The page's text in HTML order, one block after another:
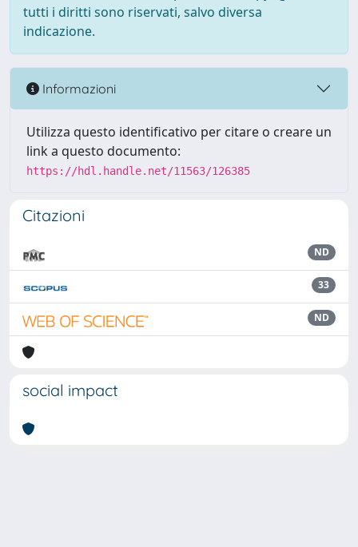
tutti i diritti sono riservati, salvo diversa
indicazione.
Informazioni
Utilizza questo identificativo per citare o creare un
link a questo documento:
https://hdl.handle.net/11563/126385
Citazioni
ND
33
ND
social impact